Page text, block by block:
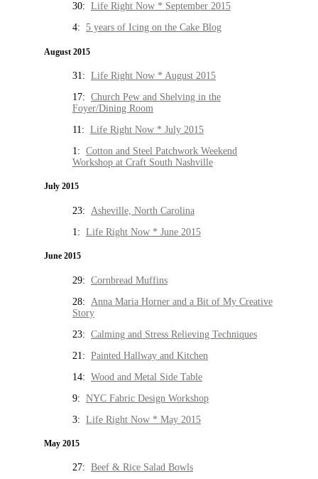
30: Life Right Now * September 2015
4: 5 years of Icing on the Cake Blog
August 2015
31: Life Right Now * August 2015
17: Church Pew and Shelving in the
Foyer/Dining Room
11: Life Right Now * July 2015
1: Cotton and Steel Patchwork Weekend
Workshop at Craft South Nashville
July 2015
23: Asheville, North Carolina
1: Life Right Now * June 2015
June 2015
29: Cornbread Muffins
28: Anna Maria Horner and a Bit of My Creative
Story
23: Calming and Stress Relieving Techniques
21: Painted Hallway and Kitchen
14: Wood and Metal Side Table
9: NYC Fabric Design Workshop
3: Life Right Now * May 2015
May 2015
27: Beef & Rice Salad Bowls